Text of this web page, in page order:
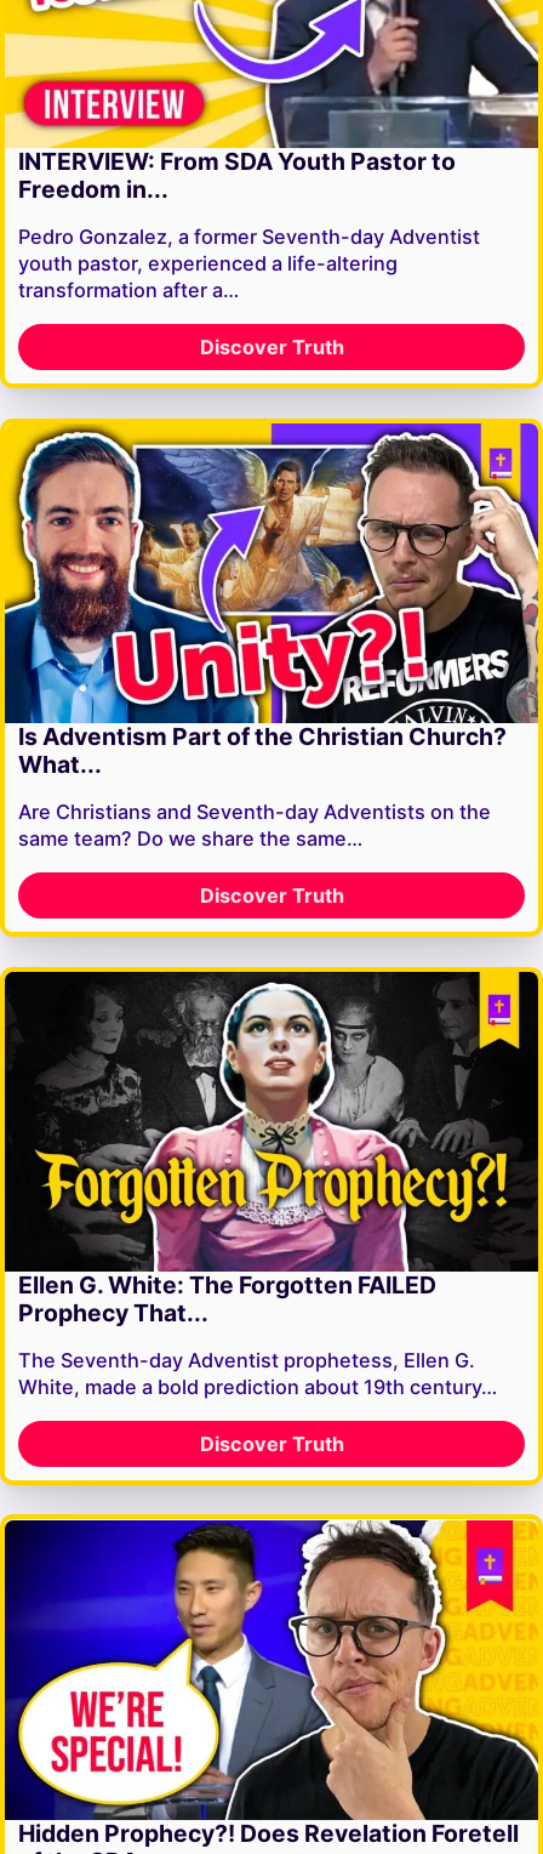
INTERVIEW: From SDA Youth Pastor to
Freedom in...
Pedro Gonzalez, a former Seventh-day Adventist
youth pastor, experienced a life-altering
transformation after a…
Discover Truth
Is Adventism Part of the Christian Church?
What...
Are Christians and Seventh-day Adventists on the
same team? Do we share the same…
Discover Truth
Ellen G. White: The Forgotten FAILED
Prophecy That...
The Seventh-day Adventist prophetess, Ellen G.
White, made a bold prediction about 19th century…
Discover Truth
Hidden Prophecy?! Does Revelation Foretell